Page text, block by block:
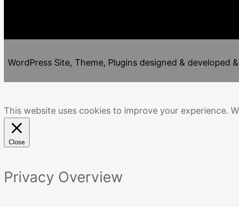
WordPress Site, Theme, Plugins designed & developed
This website uses cookies to improve your experience.
Close
Privacy Overview